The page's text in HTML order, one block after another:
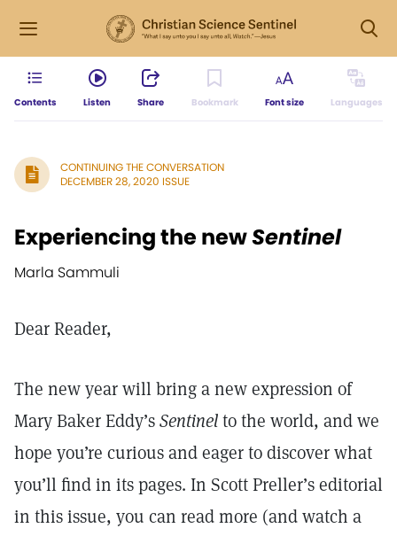
Contents Listen Share Bookmark Font size Languages
CONTINUING THE CONVERSATION
DECEMBER 28, 2020 ISSUE
Experiencing the newSentinel
Marla Sammuli
Dear Reader,
The new year will bring a new expression of
Mary Baker Eddy’sSentinelto the world, and we
hope you’re curious and eager to discover what
you’ll find in its pages. In Scott Preller’s editorial
in this issue, you can read more (and watch a